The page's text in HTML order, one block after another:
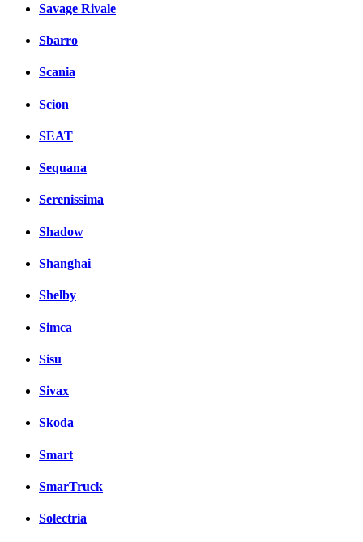
Savage Rivale
Sbarro
Scania
Scion
SEAT
Sequana
Serenissima
Shadow
Shanghai
Shelby
Simca
Sisu
Sivax
Skoda
Smart
SmarTruck
Solectria